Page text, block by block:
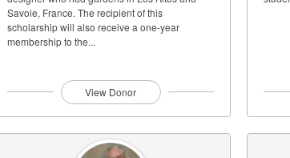
Savoie, France. The recipient of this
scholarship will also receive a one-year
membership to the...
View Donor